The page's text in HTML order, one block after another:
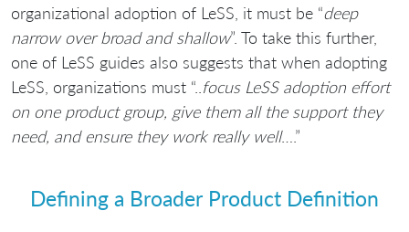
organizational adoption of LeSS, it must be “deep
narrow over broad and shallow”. To take this further,
one of LeSS guides also suggests that when adopting
LeSS, organizations must “.. focus LeSS adoption effort
on one product group, give them all the support they
need, and ensure they work really well….”
Defining a Broader Product Definition